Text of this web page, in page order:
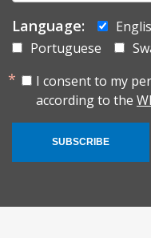
Language:
Portuguese
I consent to my
according to the
SUBSCRIBE